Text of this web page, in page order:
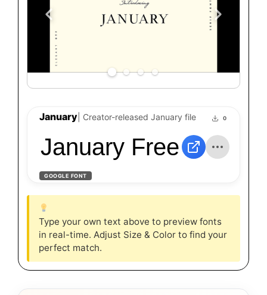
January | Creator-released January file 0
January Free
GOOGLE FONT
Type your own text above to preview fonts
in real-time. Adjust Size & Color to find your
perfect match.